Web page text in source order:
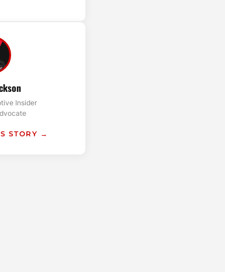
Insider
STORY →